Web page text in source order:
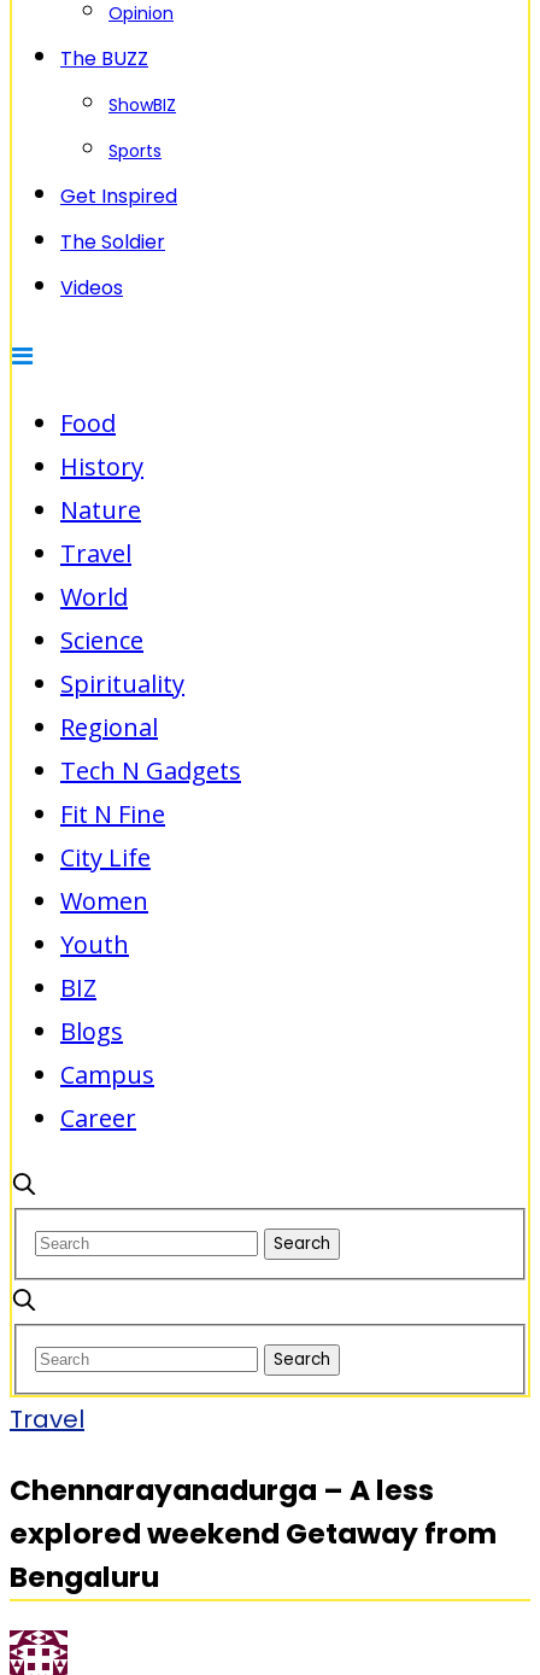
Opinion
The BUZZ
ShowBIZ
Sports
Get Inspired
The Soldier
Videos
Food
History
Nature
Travel
World
Science
Spirituality
Regional
Tech N Gadgets
Fit N Fine
City Life
Women
Youth
BIZ
Blogs
Campus
Career
Travel
Chennarayanadurga – A less
explored weekend Getaway from
Bengaluru